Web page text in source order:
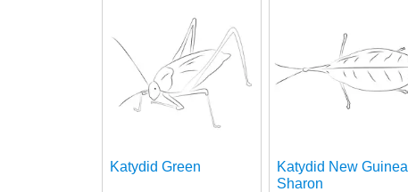
Katydid Green
Katydid New Guinea
Sharon